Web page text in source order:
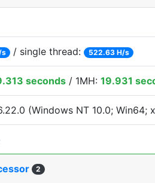
s / single thread: 522.63 H/s
seconds / 1MH: 19.931
(Windows NT 10.0; Win64;
2